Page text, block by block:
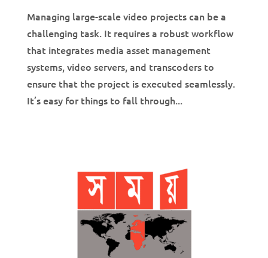
Managing large-scale video projects can be a
challenging task. It requires a robust workflow
that integrates media asset management
systems, video servers, and transcoders to
ensure that the project is executed seamlessly.
It’s easy for things to fall through...